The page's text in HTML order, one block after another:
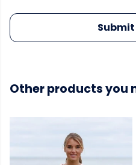
Submit
Other products you